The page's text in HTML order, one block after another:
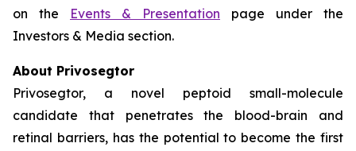
on the Events & Presentation page under the
Investors & Media section.
About Privosegtor
Privosegtor, a novel peptoid small-molecule
candidate that penetrates the blood-brain and
retinal barriers, has the potential to become the first